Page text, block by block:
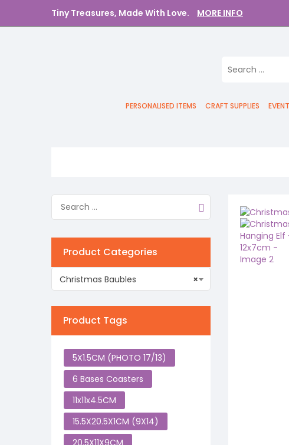
Tiny Treasures, Made With Love. MORE INFO
PERSONALISED ITEMS CRAFT SUPPLIES
Product Categories
×
Christmas Baubles
Product Tags
5X1.5CM (PHOTO 17/13)
6 Bases Coasters
11x11x4.5CM
15.5X20.5X1CM (9X14)